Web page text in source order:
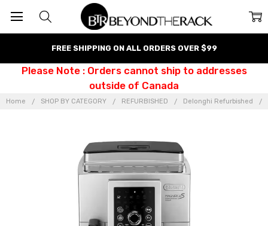
FREE SHIPPING ON ALL ORDERS OVER $99
Please Note : Orders cannot ship to addresses
outside of Canada
Home SHOP BY CATEGORY REFURBISHED Delonghi Refurbished